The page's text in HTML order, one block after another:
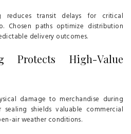
reduces transit delays for critical
Chosen paths optimize distribution
delivery outcomes.
Protects High-Value
damage to merchandise during
shields valuable commercial
air weather conditions.